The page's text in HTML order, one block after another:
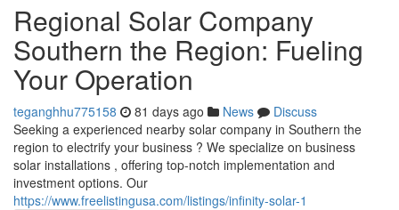
Regional Solar Company
Southern the Region: Fueling
Your Operation
teganghhu775158 81 days ago News
Discuss
Seeking a experienced nearby solar company in Southern the
region to electrify your business ? We specialize on business
solar installations , offering top-notch implementation and
investment options. Our
https://www.freelistingusa.com/listings/infinity-solar-1